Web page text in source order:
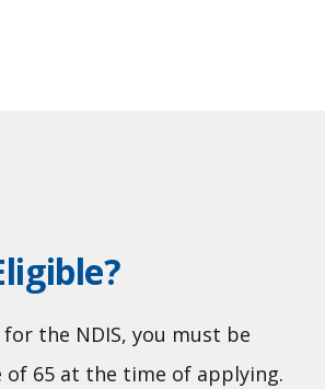
the NDIS, you must be
of 65 at the time of applying.